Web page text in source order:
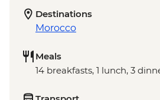
Destinations
Morocco
Meals
14 breakfasts, 1 lunch, 3